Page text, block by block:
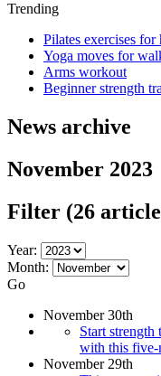
Trending
Pilates exercises for
Yoga moves for
Arms workout
Beginner strength
News archive
November 2023
Filter (26
Year:
Month:
Go
November 30th
Start
with this five-
November 29th